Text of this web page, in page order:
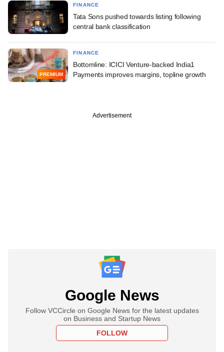
FINANCE
Tata Sons pushed towards listing following
central bank classification
PREMIUM
FINANCE
Bottomline: ICICI Venture-backed India1
Payments improves margins, topline growth
Advertisement
Google News
Follow VCCircle on Google News for the latest updates
on Business and Startup News
FOLLOW